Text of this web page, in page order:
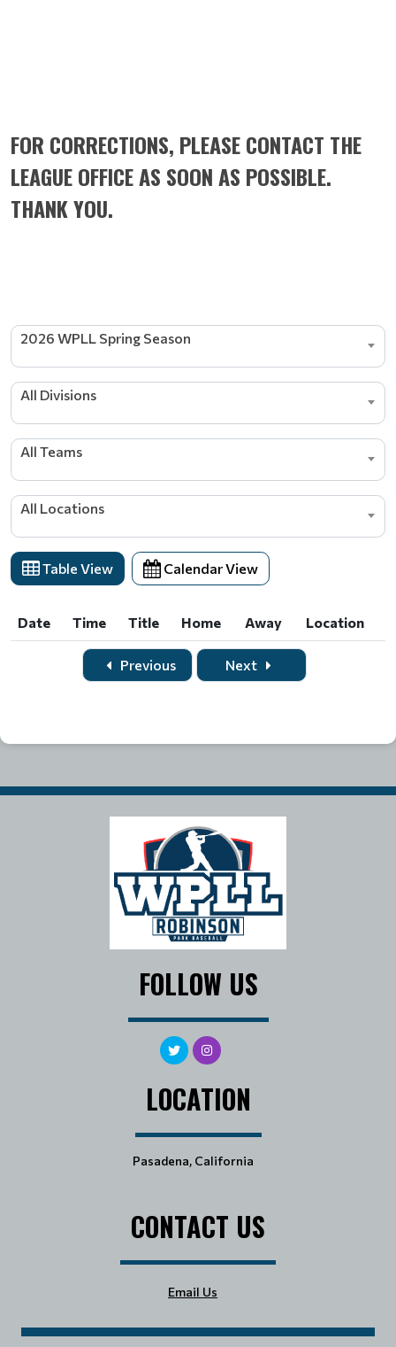
FOR CORRECTIONS, PLEASE CONTACT THE
LEAGUE OFFICE AS SOON AS POSSIBLE.
THANK YOU.
2026 WPLL Spring Season
All Divisions
All Teams
All Locations
Table View Calendar View
Date Time Title Home Away
Location
Time Title Home Away Location
Previous Next
FOLLOW US
LOCATION
Pasadena, California
CONTACT US
Email Us